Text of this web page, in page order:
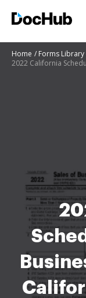
Home
Forms Library